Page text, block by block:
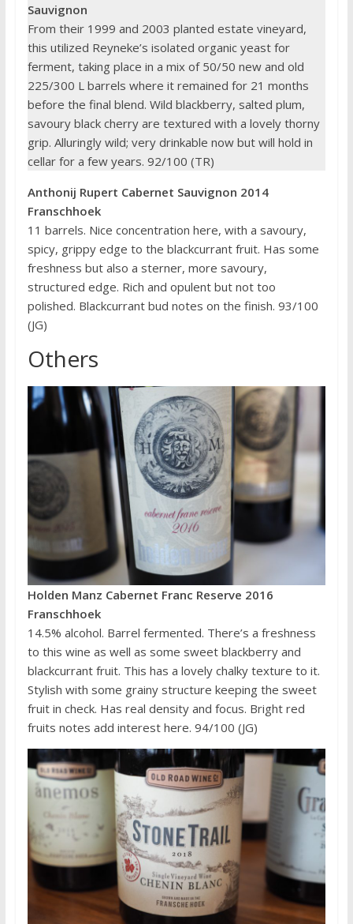
Sauvignon
From their 1999 and 2003 planted estate vineyard,
this utilized Reyneke’s isolated organic yeast for
ferment, taking place in a mix of 50/50 new and old
225/300 L barrels where it remained for 21 months
before the final blend. Wild blackberry, salted plum,
savoury black cherry are textured with a lovely thorny
grip. Alluringly wild; very drinkable now but will hold in
cellar for a few years. 92/100 (TR)
Anthonij Rupert Cabernet Sauvignon 2014
Franschhoek
11 barrels. Nice concentration here, with a savoury,
spicy, grippy edge to the blackcurrant fruit. Has some
freshness but also a sterner, more savoury,
structured edge. Rich and opulent but not too
polished. Blackcurrant bud notes on the finish. 93/100
(JG)
Others
Holden Manz Cabernet Franc Reserve 2016
Franschhoek
14.5% alcohol. Barrel fermented. There’s a freshness
to this wine as well as some sweet blackberry and
blackcurrant fruit. This has a lovely chalky texture to it.
Stylish with some grainy structure keeping the sweet
fruit in check. Has real density and focus. Bright red
fruits notes add interest here. 94/100 (JG)